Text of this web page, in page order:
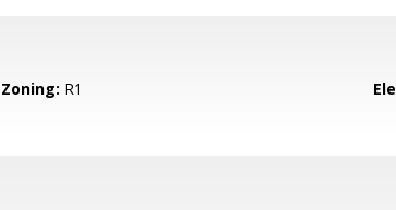
Zoning: R1